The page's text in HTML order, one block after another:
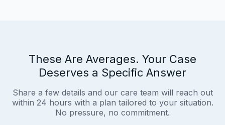
These Are Averages. Your Case
Deserves a Specific Answer
Share a few details and our care team will reach out
within 24 hours with a plan tailored to your situation.
No pressure, no commitment.